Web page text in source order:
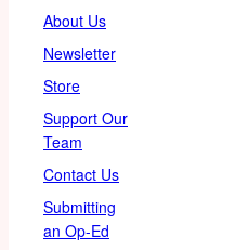
About Us
Newsletter
Store
Support Our
Team
Contact Us
Submitting
an Op-Ed